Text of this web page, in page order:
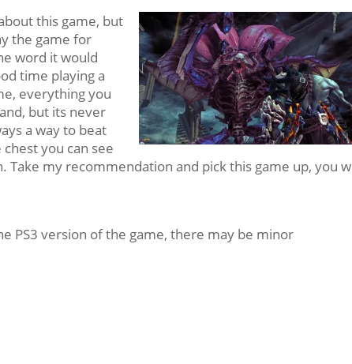
this game, but
the game for
word it would
time playing a
everything you
but its never
a way to beat
you can see
Take my recommendation and pick this game up, you
PS3 version of the game, there may be minor